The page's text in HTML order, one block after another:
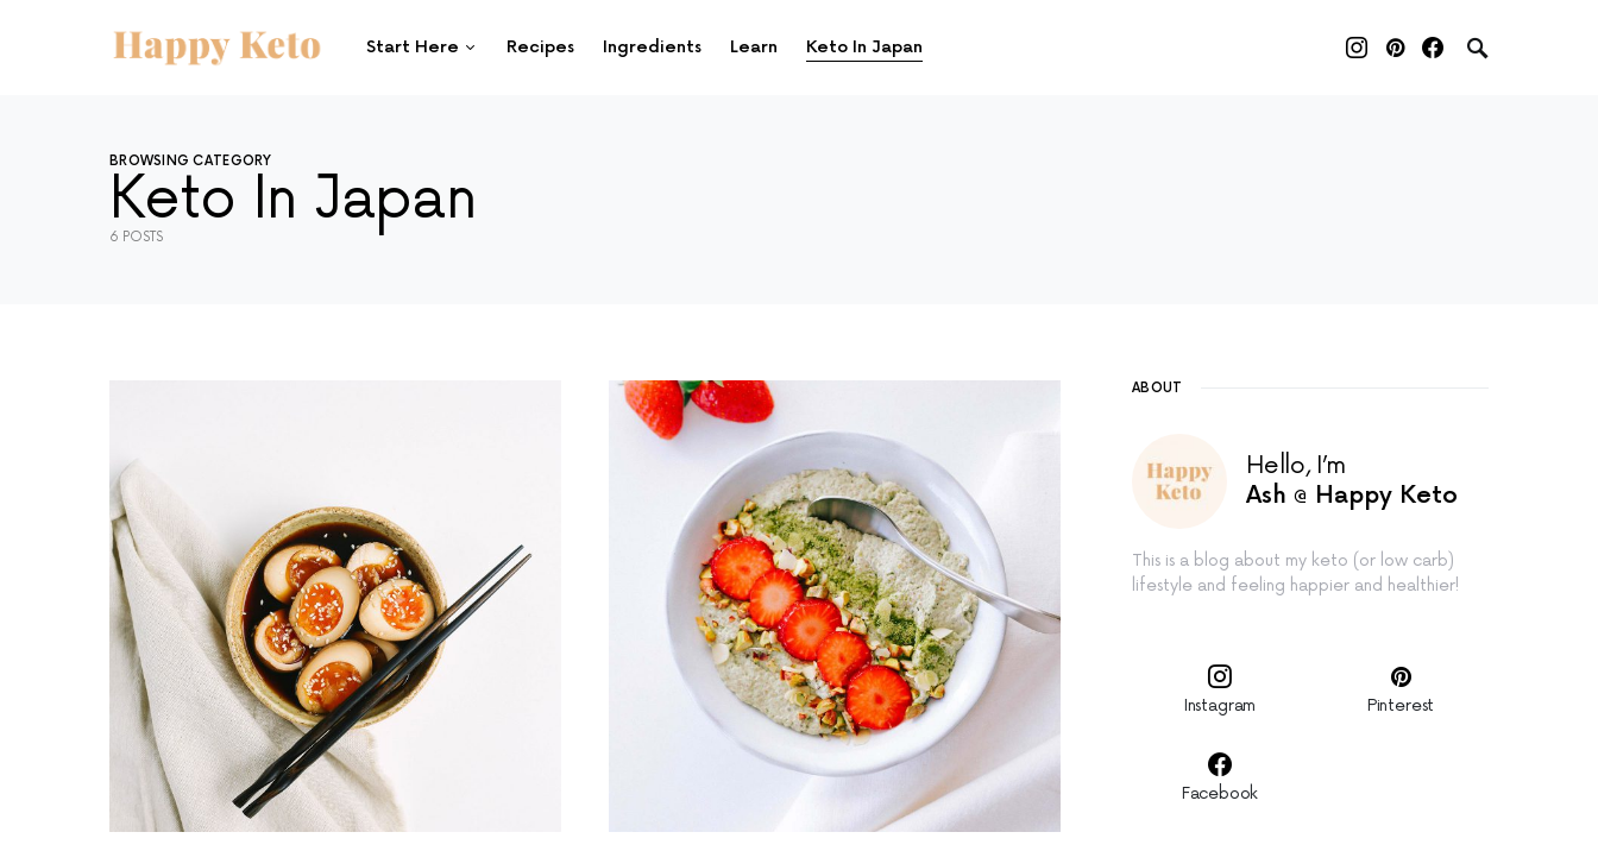
Start Here Recipes Ingredients Learn Keto In Japan
SEARCH FOR:
BROWSING CATEGORY
Keto In Japan
6 POSTS
ABOUT
Hello, I’m
Ash @ Happy Keto
This is a blog about my keto (or low carb)
lifestyle and feeling happier and healthier!
Instagram Pinterest
Facebook